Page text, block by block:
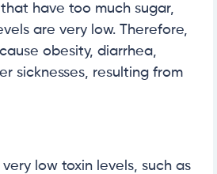
have too much sugar,
are very low. Therefore,
obesity, diarrhea,
sicknesses, resulting from
low toxin levels, such as